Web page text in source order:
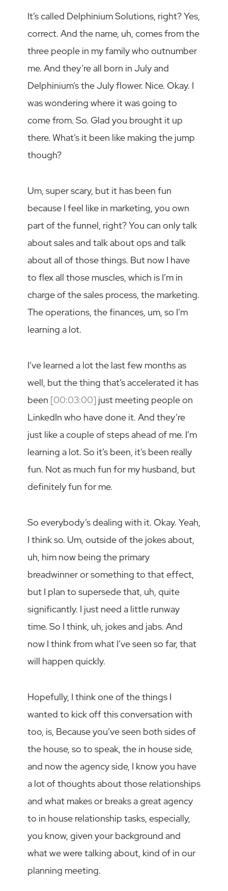
It’s called Delphinium Solutions, right? Yes,
correct. And the name, uh, comes from the
three people in my family who outnumber
me. And they’re all born in July and
Delphinium’s the July flower. Nice. Okay. I
was wondering where it was going to
come from. So. Glad you brought it up
there. What’s it been like making the jump
though?
Um, super scary, but it has been fun
because I feel like in marketing, you own
part of the funnel, right? You can only talk
about sales and talk about ops and talk
about all of those things. But now I have
to flex all those muscles, which is I’m in
charge of the sales process, the marketing.
The operations, the finances, um, so I’m
learning a lot.
I’ve learned a lot the last few months as
well, but the thing that’s accelerated it has
been [00:03:00] just meeting people on
LinkedIn who have done it. And they’re
just like a couple of steps ahead of me. I’m
learning a lot. So it’s been, it’s been really
fun. Not as much fun for my husband, but
definitely fun for me.
So everybody’s dealing with it. Okay. Yeah,
I think so. Um, outside of the jokes about,
uh, him now being the primary
breadwinner or something to that effect,
but I plan to supersede that, uh, quite
significantly. I just need a little runway
time. So I think, uh, jokes and jabs. And
now I think from what I’ve seen so far, that
will happen quickly.
Hopefully, I think one of the things I
wanted to kick off this conversation with
too, is, Because you’ve seen both sides of
the house, so to speak, the in house side,
and now the agency side, I know you have
a lot of thoughts about those relationships
and what makes or breaks a great agency
to in house relationship tasks, especially,
you know, given your background and
what we were talking about, kind of in our
planning meeting.